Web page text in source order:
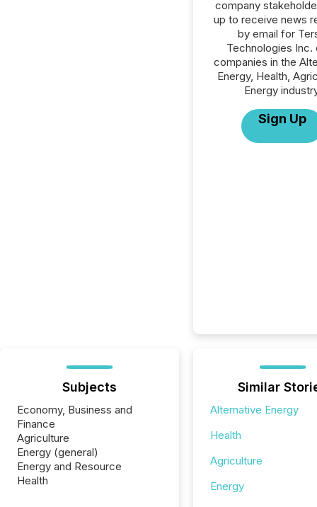
company
up to receive news
by email for
Technologies Inc.
companies in the
Energy, Health,
Energy
Sign Up
Subjects
Economy, Business and
Finance
Agriculture
Energy (general)
Energy and Resource
Health
Similar
Alternative Energy
Health
Agriculture
Energy